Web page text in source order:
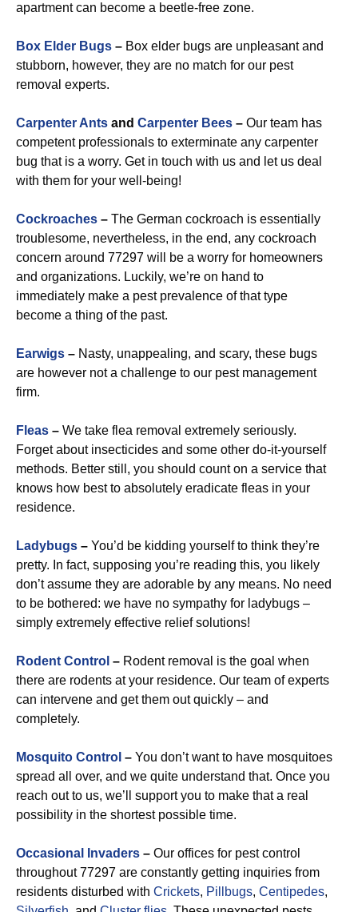
apartment can become a beetle-free zone.
Box Elder Bugs – Box elder bugs are unpleasant and
stubborn, however, they are no match for our pest
removal experts.
Carpenter Ants and Carpenter Bees – Our team has
competent professionals to exterminate any carpenter
bug that is a worry. Get in touch with us and let us deal
with them for your well-being!
Cockroaches – The German cockroach is essentially
troublesome, nevertheless, in the end, any cockroach
concern around 77297 will be a worry for homeowners
and organizations. Luckily, we’re on hand to
immediately make a pest prevalence of that type
become a thing of the past.
Earwigs – Nasty, unappealing, and scary, these bugs
are however not a challenge to our pest management
firm.
Fleas – We take flea removal extremely seriously.
Forget about insecticides and some other do-it-yourself
methods. Better still, you should count on a service that
knows how best to absolutely eradicate fleas in your
residence.
Ladybugs – You’d be kidding yourself to think they’re
pretty. In fact, supposing you’re reading this, you likely
don’t assume they are adorable by any means. No need
to be bothered: we have no sympathy for ladybugs –
simply extremely effective relief solutions!
Rodent Control – Rodent removal is the goal when
there are rodents at your residence. Our team of experts
can intervene and get them out quickly – and
completely.
Mosquito Control – You don’t want to have mosquitoes
spread all over, and we quite understand that. Once you
reach out to us, we’ll support you to make that a real
possibility in the shortest possible time.
Occasional Invaders – Our offices for pest control
throughout 77297 are constantly getting inquiries from
residents disturbed with Crickets, Pillbugs, Centipedes,